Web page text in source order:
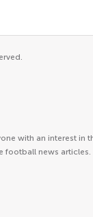
with an interest in
football news articles.